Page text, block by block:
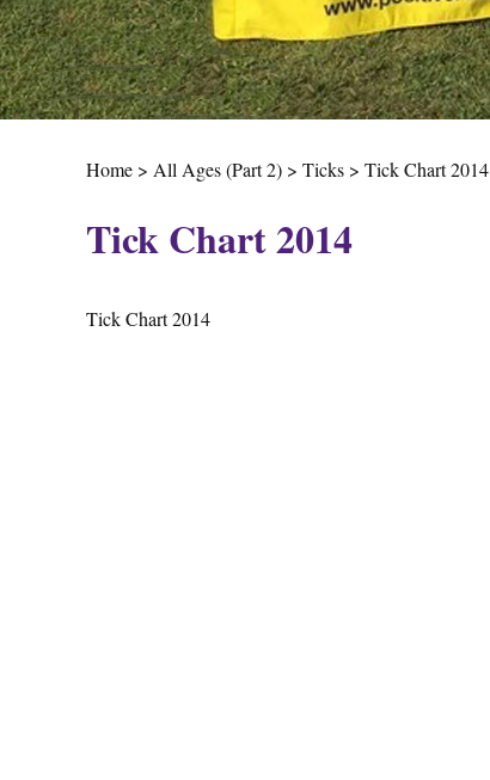
Home > All Ages (Part 2) > Ticks > Tick Chart 2014
Tick Chart 2014
Tick Chart 2014